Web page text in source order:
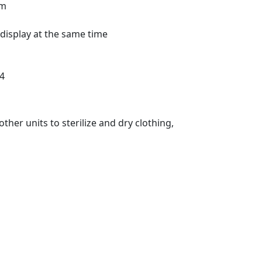
at the same time
units to sterilize and dry clothing,